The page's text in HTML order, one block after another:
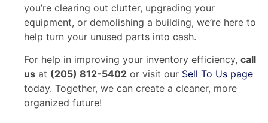
you’re clearing out clutter, upgrading your
equipment, or demolishing a building, we’re here to
help turn your unused parts into cash.
For help in improving your inventory efficiency, call
us at (205) 812-5402 or visit our Sell To Us page
today. Together, we can create a cleaner, more
organized future!